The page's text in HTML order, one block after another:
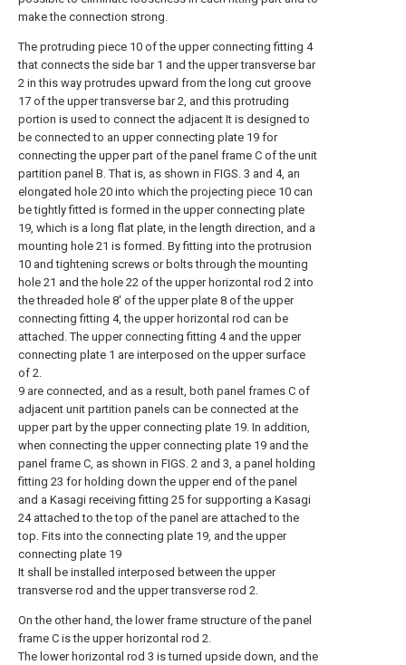
make the connection strong.
The protruding piece 10 of the upper connecting fitting 4
that connects the side bar 1 and the upper transverse bar
2 in this way protrudes upward from the long cut groove
17 of the upper transverse bar 2, and this protruding
portion is used to connect the adjacent It is designed to
be connected to an upper connecting plate 19 for
connecting the upper part of the panel frame C of the unit
partition panel B. That is, as shown in FIGS. 3 and 4, an
elongated hole 20 into which the projecting piece 10 can
be tightly fitted is formed in the upper connecting plate
19, which is a long flat plate, in the length direction, and a
mounting hole 21 is formed. By fitting into the protrusion
10 and tightening screws or bolts through the mounting
hole 21 and the hole 22 of the upper horizontal rod 2 into
the threaded hole 8' of the upper plate 8 of the upper
connecting fitting 4, the upper horizontal rod can be
attached. The upper connecting fitting 4 and the upper
connecting plate 1 are interposed on the upper surface
of 2.
9 are connected, and as a result, both panel frames C of
adjacent unit partition panels can be connected at the
upper part by the upper connecting plate 19. In addition,
when connecting the upper connecting plate 19 and the
panel frame C, as shown in FIGS. 2 and 3, a panel holding
fitting 23 for holding down the upper end of the panel
and a Kasagi receiving fitting 25 for supporting a Kasagi
24 attached to the top of the panel are attached to the
top. Fits into the connecting plate 19, and the upper
connecting plate 19
It shall be installed interposed between the upper
transverse rod and the upper transverse rod 2.
On the other hand, the lower frame structure of the panel
frame C is the upper horizontal rod 2.
The lower horizontal rod 3 is turned upside down, and the